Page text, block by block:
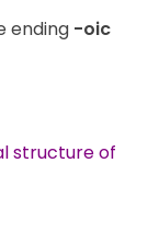
ending -oic
structure of